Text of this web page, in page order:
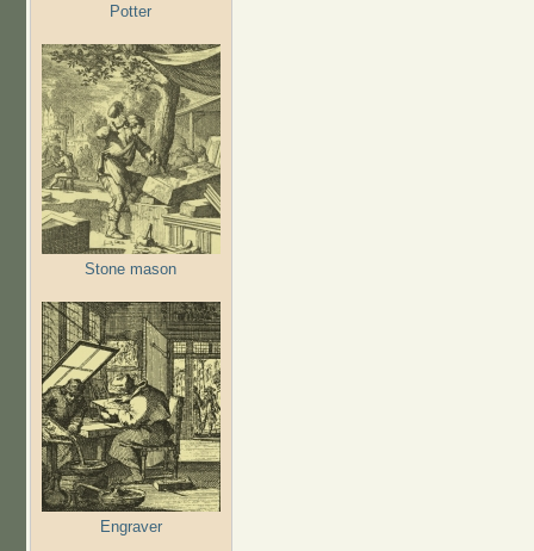
Potter
Stone mason
Engraver